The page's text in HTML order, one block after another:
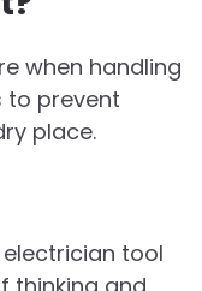
when handling
to prevent
place.
tool